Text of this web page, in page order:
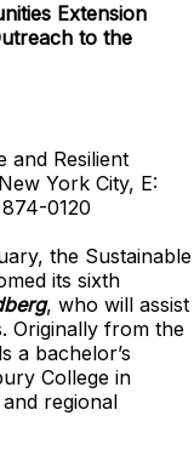
Extension
to the
and Resilient
York City, E:
0120
the Sustainable
its sixth
, who will assist
Originally from the
a bachelor’s
College in
regional